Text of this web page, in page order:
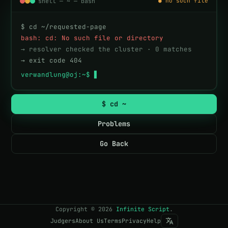
$ cd ~/requested-page
bash: cd: No such file or directory
→ resolver checked the cluster · 0 matches
→ exit code 404
verwandlung@oj:~$
$ cd ~
Problems
Go Back
Copyright © 2026 Infinite Script .
JudgersAbout UsTermsPrivacyHelp